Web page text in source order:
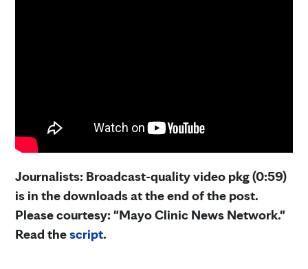
Journalists: Broadcast-quality video pkg (0:59)
is in the downloads at the end of the post.
Please courtesy: "Mayo Clinic News Network."
Read thescript.